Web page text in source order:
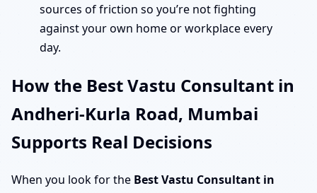
sources of friction so you’re not fighting
against your own home or workplace every
day.
How the Best Vastu Consultant in
Andheri-Kurla Road, Mumbai
Supports Real Decisions
When you look for the Best Vastu Consultant in